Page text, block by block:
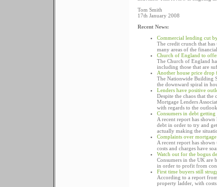
Tom Smith
17th January 2008
Recent News:
Commercial lending cut
The credit crunch that has
many areas of the
Church of England to
The Church of England
including those that are
Another house price
The Nationwide Building
the downward spiral in
Lenders have positive
Despite the chaos that
Mortgage Lenders
with regards to the
Consumers in debt
A recent report has
debt in order to try and
actually making the
Complaints over
A recent report has
costs and charges have
Watch out for the bogus
Consumers in the UK are
in order to profit from
First time buyers still
According to a report
property ladder, with